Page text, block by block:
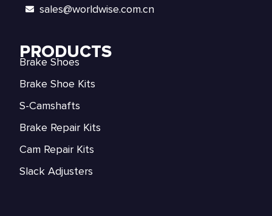
sales@worldwise.com.cn
PRODUCTS
Brake Shoes
Brake Shoe Kits
S-Camshafts
Brake Repair Kits
Cam Repair Kits
Slack Adjusters